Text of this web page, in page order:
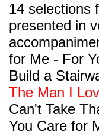
14 selections
presented in
for Me - For
Build a
The Man I
Can't Take
You Care for